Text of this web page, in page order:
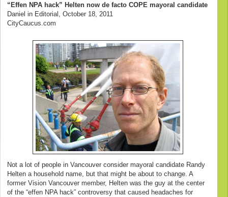
“Effen NPA hack” Helten now de facto COPE mayoral candidate
Daniel in Editorial, October 18, 2011
CityCaucus.com
Not a lot of people in Vancouver consider mayoral candidate Randy
Helten a household name, but that might be about to change. A
former Vision Vancouver member, Helten was the guy at the center
of the “effen NPA hack” controversy that caused headaches for